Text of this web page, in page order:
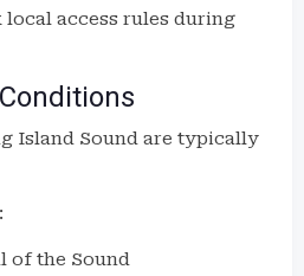
access rules during
Island Sound are typically
of the Sound